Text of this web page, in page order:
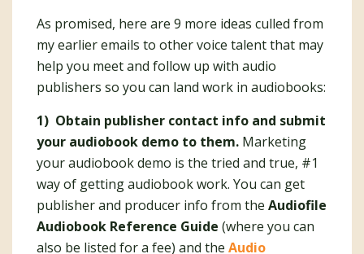
As promised, here are 9 more ideas culled from
my earlier emails to other voice talent that may
help you meet and follow up with audio
publishers so you can land work in audiobooks:
1) Obtain publisher contact info and submit
your audiobook demo to them. Marketing
your audiobook demo is the tried and true, #1
way of getting audiobook work. You can get
publisher and producer info from the Audiofile
Audiobook Reference Guide (where you can
also be listed for a fee) and the Audio